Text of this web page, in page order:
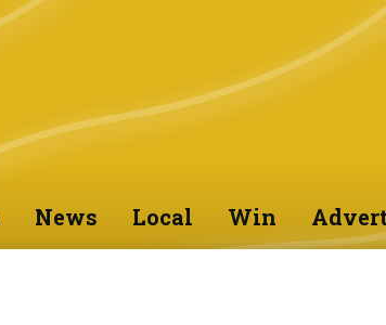
News Local Win